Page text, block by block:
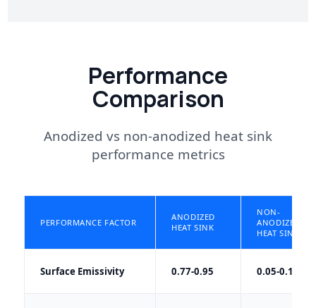
Performance
Comparison
Anodized vs non-anodized heat sink
performance metrics
PERFORMANCE FACTOR
ANODIZED
HEAT SINK
NON-
ANODIZED
HEAT SINK
Surface Emissivity 0.77-0.95 0.05-0.15